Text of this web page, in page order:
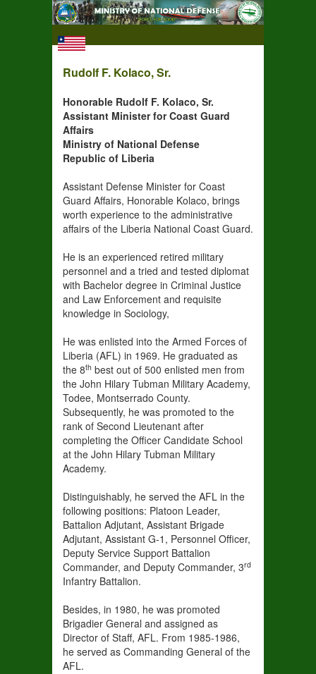
Rudolf F. Kolaco, Sr.
Honorable Rudolf F. Kolaco, Sr.
Assistant Minister for Coast Guard
Affairs
Ministry of National Defense
Republic of Liberia
Assistant Defense Minister for Coast
Guard Affairs, Honorable Kolaco, brings
worth experience to the administrative
affairs of the Liberia National Coast Guard.
He is an experienced retired military
personnel and a tried and tested diplomat
with Bachelor degree in Criminal Justice
and Law Enforcement and requisite
knowledge in Sociology,
He was enlisted into the Armed Forces of
Liberia (AFL) in 1969. He graduated as
the 8th best out of 500 enlisted men from
the John Hilary Tubman Military Academy,
Todee, Montserrado County.
Subsequently, he was promoted to the
rank of Second Lieutenant after
completing the Officer Candidate School
at the John Hilary Tubman Military
Academy.
Distinguishably, he served the AFL in the
following positions: Platoon Leader,
Battalion Adjutant, Assistant Brigade
Adjutant, Assistant G-1, Personnel Officer,
Deputy Service Support Battalion
Commander, and Deputy Commander, 3rd
Infantry Battalion.
Besides, in 1980, he was promoted
Brigadier General and assigned as
Director of Staff, AFL. From 1985-1986,
he served as Commanding General of the
AFL.